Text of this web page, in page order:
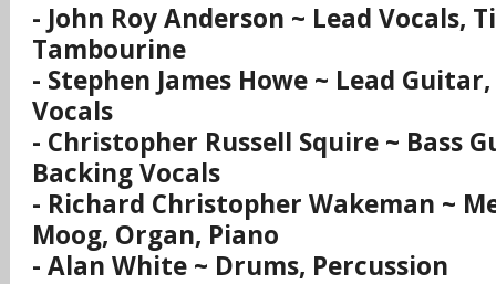
- John Roy Anderson ~ Lead Vocals,
Tambourine
- Stephen James Howe ~ Lead
Vocals
- Christopher Russell Squire ~ Bass
Backing Vocals
- Richard Christopher Wakeman ~
Moog, Organ, Piano
- Alan White ~ Drums, Percussion